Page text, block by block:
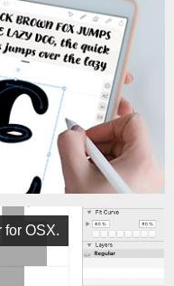
for OSX.